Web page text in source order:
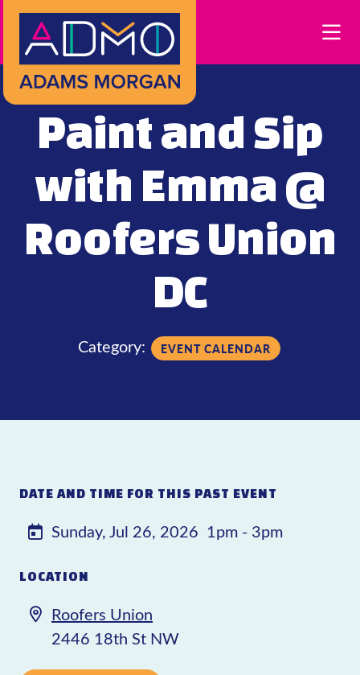
Skip to Main Content
Paint and Sip
with Emma @
Roofers Union
DC
Category: EVENT CALENDAR
DATE AND TIME FOR THIS PAST EVENT
Sunday, Jul 26, 2026 1pm - 3pm
LOCATION
Roofers Union
2446 18th St NW